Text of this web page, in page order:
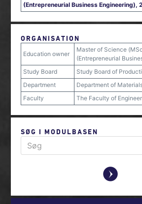
(Entrepreneurial Business Engineering),
ORGANISATION
Education owner
Master of Science
(Entrepreneurial
Study Board
Study Board of
Department
Department of
Faculty
The Faculty of
SØG I MODULBASEN
y